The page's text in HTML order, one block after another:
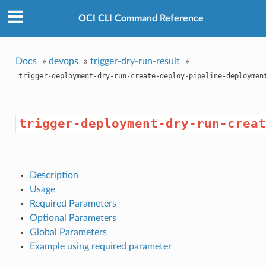
OCI CLI Command Reference
Docs » devops » trigger-dry-run-result »
trigger-deployment-dry-run-create-deploy-pipeline-
trigger-deployment-dry-run-
Description
Usage
Required Parameters
Optional Parameters
Global Parameters
Example using required parameter